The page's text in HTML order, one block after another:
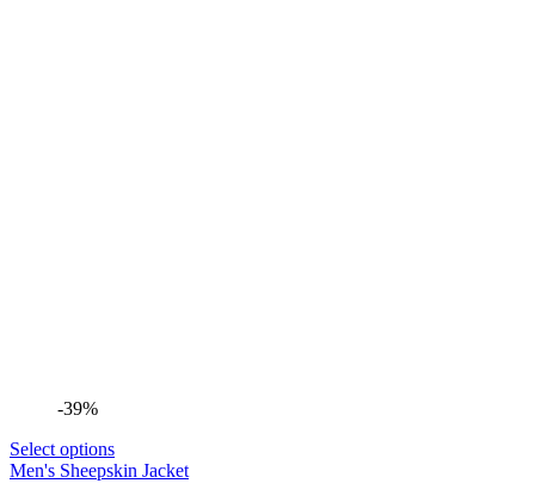
-39%
Select options
Men's Sheepskin Jacket